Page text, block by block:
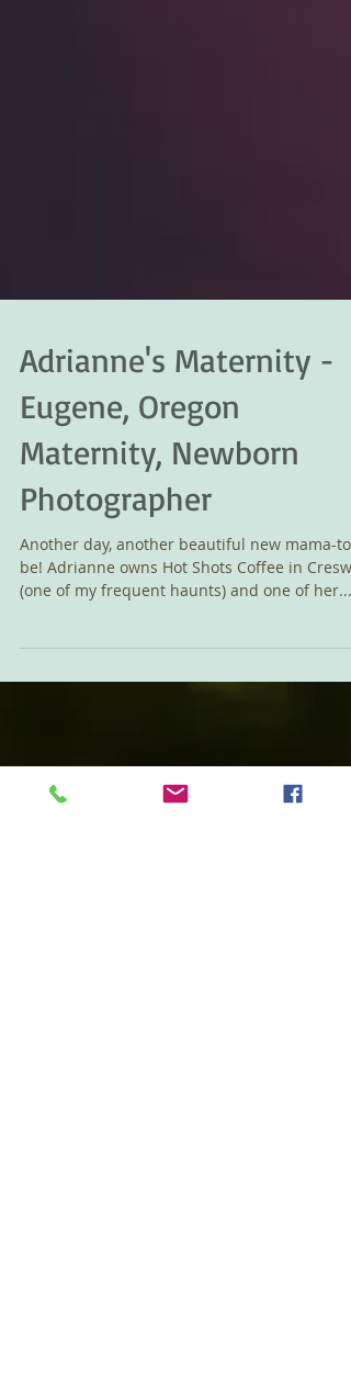
Adrianne's Maternity -
Eugene, Oregon
Maternity, Newborn
Photographer
Another day, another beautiful new mama-to-
(one of my frequent haunts) and one of her...